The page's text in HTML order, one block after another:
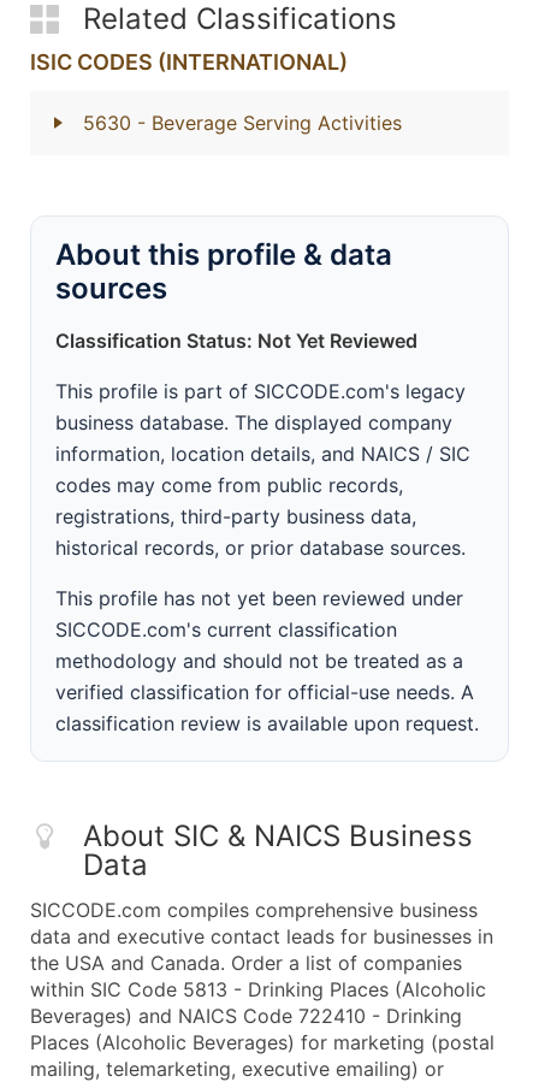
Related Classifications
ISIC CODES (INTERNATIONAL)
5630 - Beverage Serving Activities
About this profile & data
sources
Classification Status: Not Yet Reviewed
This profile is part of SICCODE.com's legacy
business database. The displayed company
information, location details, and NAICS / SIC
codes may come from public records,
registrations, third-party business data,
historical records, or prior database sources.
This profile has not yet been reviewed under
SICCODE.com's current classification
methodology and should not be treated as a
verified classification for official-use needs. A
classification review is available upon request.
About SIC & NAICS Business
Data
SICCODE.com compiles comprehensive business
data and executive contact leads for businesses in
the USA and Canada. Order a list of companies
within SIC Code 5813 - Drinking Places (Alcoholic
Beverages) and NAICS Code 722410 - Drinking
Places (Alcoholic Beverages) for marketing (postal
mailing, telemarketing, executive emailing) or